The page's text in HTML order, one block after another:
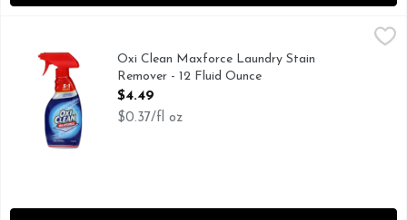
Oxi Clean Maxforce Laundry Stain Remover - 12 Fluid
OxiClean Max Force 5 in 1 Power pretreater spray
Oxi Clean Maxforce Laundry Stain
Remover - 12 Fluid Ounce
Open Product Description
$4.49
$0.37/fl oz